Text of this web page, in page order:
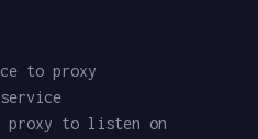
to proxy
to listen on